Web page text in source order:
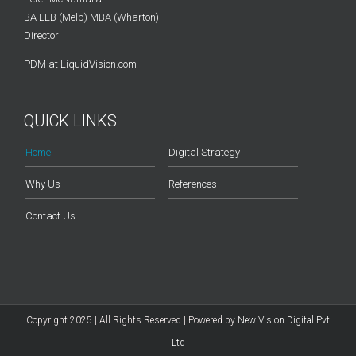
BA LLB (Melb) MBA (Wharton)
Director
PDM at LiquidVision.com
QUICK LINKS
Home Digital Strategy
Why Us References
Contact Us
Copyright 2025 | All Rights Reserved | Powered by New Vision Digital Pvt
Ltd